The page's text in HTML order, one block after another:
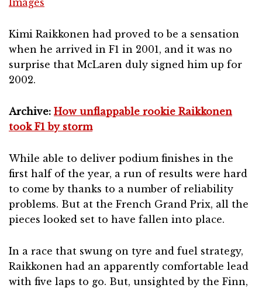
Images
Kimi Raikkonen had proved to be a sensation
when he arrived in F1 in 2001, and it was no
surprise that McLaren duly signed him up for
2002.
Archive: How unflappable rookie Raikkonen
took F1 by storm
While able to deliver podium finishes in the
first half of the year, a run of results were hard
to come by thanks to a number of reliability
problems. But at the French Grand Prix, all the
pieces looked set to have fallen into place.
In a race that swung on tyre and fuel strategy,
Raikkonen had an apparently comfortable lead
with five laps to go. But, unsighted by the Finn,